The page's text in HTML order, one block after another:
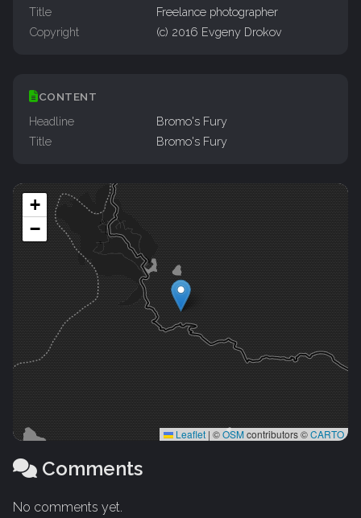
Title
Freelance photographer
Copyright
(c) 2016 Evgeny Drokov
CONTENT
Headline
Bromo's Fury
Title
Bromo's Fury
+
−
Leaflet | ©OSMcontributors ©CARTO
Comments
No comments yet.